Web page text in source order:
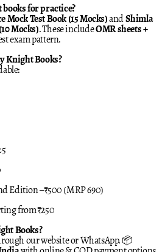
books for practice?
Mock Test Book (15 Mocks)andShimla
Mocks). These includeOMR sheets +
exam pattern.
Knight Books?
Edition – ₹500 (MRP 690)
from ₹250
Books?
our website or WhatsApp. 📦